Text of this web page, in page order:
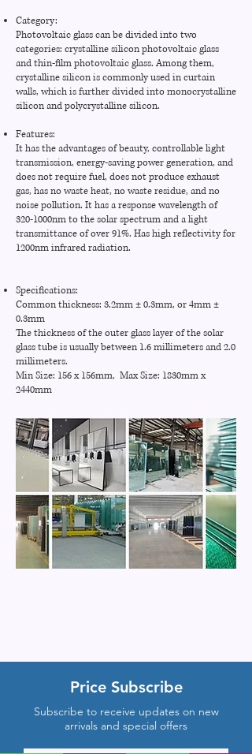
Category:
Photovoltaic glass can be divided into two
categories: crystalline silicon photovoltaic glass
and thin-film photovoltaic glass. Among them,
crystalline silicon is commonly used in curtain
walls, which is further divided into monocrystalline
silicon and polycrystalline silicon.
Features:
It has the advantages of beauty, controllable light
transmission, energy-saving power generation, and
does not require fuel, does not produce exhaust
gas, has no waste heat, no waste residue, and no
noise pollution. It has a response wavelength of
320-1000nm to the solar spectrum and a light
transmittance of over 91%. Has high reflectivity for
1200nm infrared radiation.
Specifications:
Common thickness: 3.2mm ± 0.3mm, or 4mm ±
0.3mm
The thickness of the outer glass layer of the solar
glass tube is usually between 1.6 millimeters and 2.0
millimeters.
Min Size: 156 x 156mm, Max Size: 1830mm x
2440mm
Price Subscribe
Subscribe to receive updates on new
arrivals and special offers